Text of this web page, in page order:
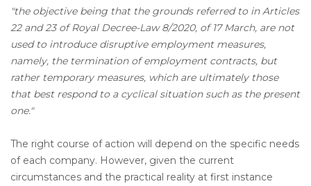
"the objective being that the grounds referred to in Articles
22 and 23 of Royal Decree-Law 8/2020, of 17 March, are not
used to introduce disruptive employment measures,
namely, the termination of employment contracts, but
rather temporary measures, which are ultimately those
that best respond to a cyclical situation such as the present
one."
The right course of action will depend on the specific needs
of each company. However, given the current
circumstances and the practical reality at first instance